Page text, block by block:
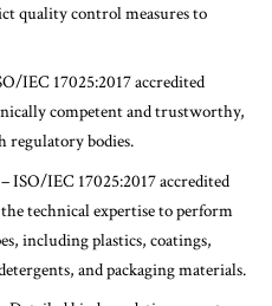
quality control measures to
IEC 17025:2017 accredited
competent and trustworthy,
regulatory bodies.
– ISO/IEC 17025:2017 accredited
technical expertise to perform
including plastics, coatings,
and packaging materials.